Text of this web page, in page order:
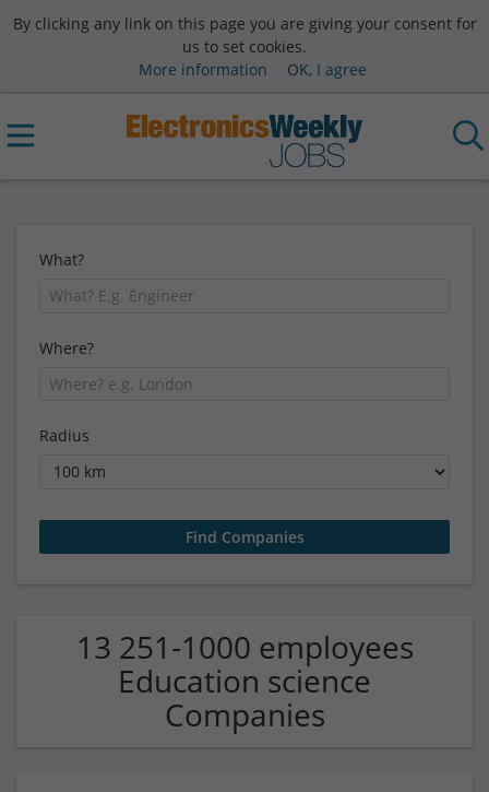
By clicking any link on this page you are giving your consent for
us to set cookies.
More information
OK, I agree
What?
Where?
Radius
13 251-1000 employees
Education science
Companies